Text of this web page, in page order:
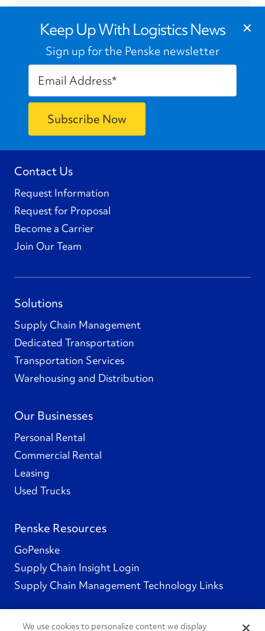
Press Contacts›
Contact Us
Request Information
Request for Proposal
Become a Carrier
Join Our Team
Solutions
Supply Chain Management
Dedicated Transportation
Transportation Services
Warehousing and Distribution
Our Businesses
Personal Rental
Commercial Rental
Leasing
Used Trucks
Penske Resources
GoPenske
Supply Chain Insight Login
Supply Chain Management Technology Links
Keep Up With Logistics News
Sign up for the Penske newsletter
×
We use cookies to personalize content we display